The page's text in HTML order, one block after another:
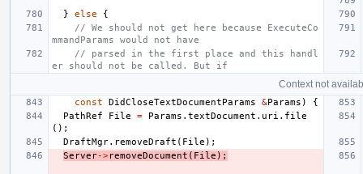
} else
{
// We should not get here because ExecuteCo
mmandParams would not have
// parsed in the first place and this handl
er should not be called. But if
Context not
const DidCloseTextDocumentParams &Params )
{
PathRef
File = Params . textDocument . uri . file
();
DraftMgr. removeDraft ( File );
Server->removeDocument ( File );